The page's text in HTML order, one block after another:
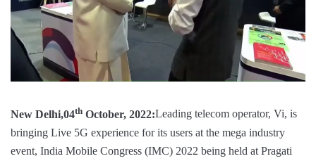
New Delhi,04th October, 2022:Leading telecom operator, Vi, is
bringing Live 5G experience for its users at the mega industry
event, India Mobile Congress (IMC) 2022 being held at Pragati